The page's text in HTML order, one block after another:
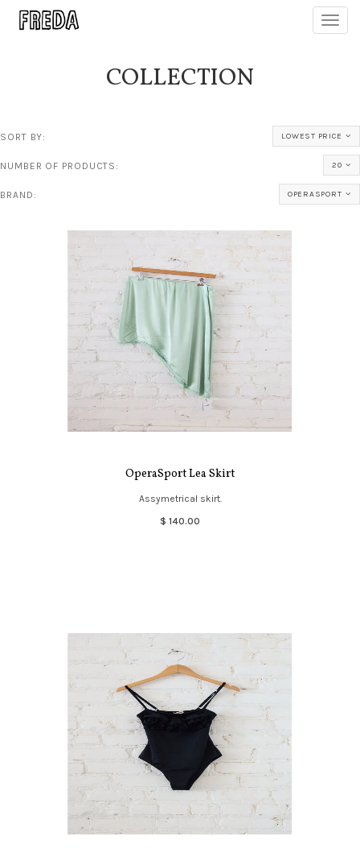
COLLECTION
SORT BY: LOWEST PRICE
NUMBER OF PRODUCTS: 20
BRAND: OPERASPORT
OperaSport Lea Skirt
Assymetrical skirt.
$ 140.00